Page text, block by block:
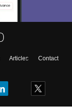
Articles
Contact